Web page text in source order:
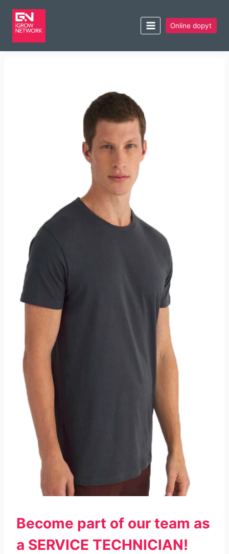
Online dopyt
Become part of our team as
a SERVICE TECHNICIAN!